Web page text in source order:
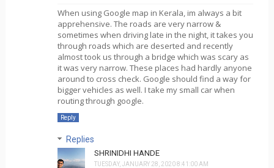
When using Google map in Kerala, im always a bit
apprehensive. The roads are very narrow &
sometimes when driving late in the night, it takes you
through roads which are deserted and recently
almost took us through a bridge which was scary as
it was very narrow. These places had hardly anyone
around to cross check. Google should find a way for
bigger vehicles as well. I take my small car when
routing through google.
Reply
Replies
SHRINIDHI HANDE
TUESDAY, JANUARY 28, 2020 8:41:00 AM